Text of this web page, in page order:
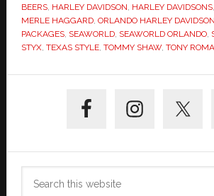
BEERS, HARLEY DAVIDSON, HARLEY DAVIDSONS,
MERLE HAGGARD, ORLANDO HARLEY DAVIDSON
PACKAGES, SEAWORLD, SEAWORLD ORLANDO,
STYX, TEXAS STYLE, TOMMY SHAW, TONY ROMA
Sidebar